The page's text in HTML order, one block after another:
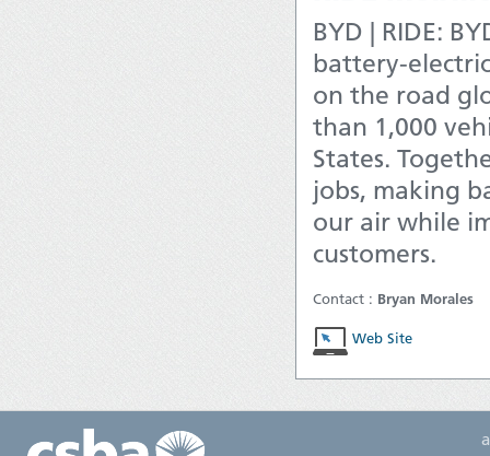
BYD | RIDE:
battery-
on the road
than 1,000
States.
jobs, making
our air while
customers.
Contact : Bryan Morales
Web Site